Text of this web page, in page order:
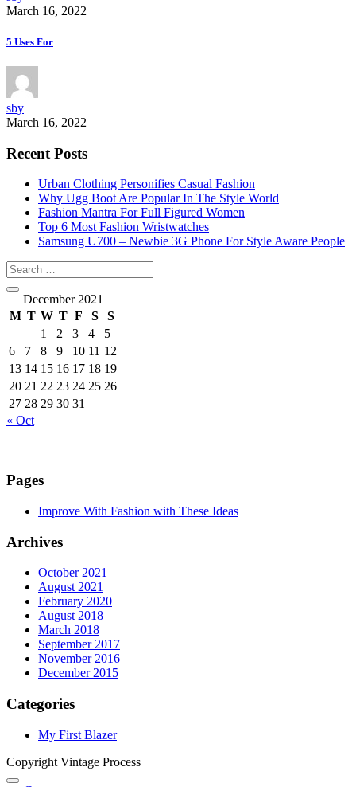
March 16, 2022
5 Uses For
sby
March 16, 2022
Recent Posts
Urban Clothing Personifies Casual Fashion
Why Ugg Boot Are Popular In The Style World
Fashion Mantra For Full Figured Women
Top 6 Most Fashion Wristwatches
Samsung U700 – Newbie 3G Phone For Style Aware People
December 2021
M T W T F S
S
1
2 3 4
5
6
7 8 9 10 11 12
13 14 15 16 17 18 19
20 21 22 23 24 25 26
27 28 29 30 31
« Oct
Pages
Improve With Fashion with These Ideas
Archives
October 2021
August 2021
February 2020
August 2018
March 2018
September 2017
November 2016
December 2015
Categories
My First Blazer
Copyright Vintage Process